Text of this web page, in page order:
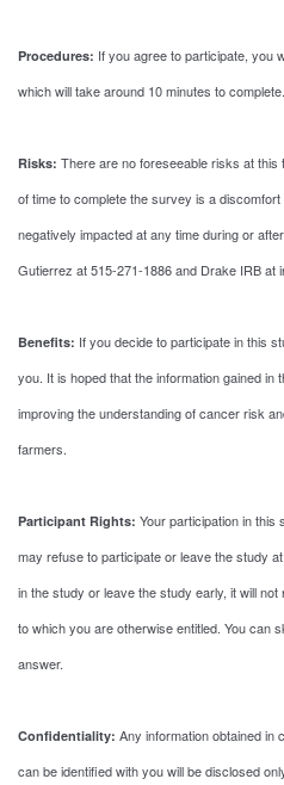
Procedures: If you agree to participate, you
which will take around 10 minutes to complete.
Risks: There are no foreseeable risks at this
of time to complete the survey is a
negatively impacted at any time during or
Gutierrez at 515-271-1886 and Drake IRB at
Benefits: If you decide to participate in this
you. It is hoped that the information gained in
improving the understanding of cancer risk
farmers.
Participant Rights: Your participation in
may refuse to participate or leave the study
in the study or leave the study early, it will
to which you are otherwise entitled. You can
answer.
Confidentiality: Any information obtained in
can be identified with you will be disclosed